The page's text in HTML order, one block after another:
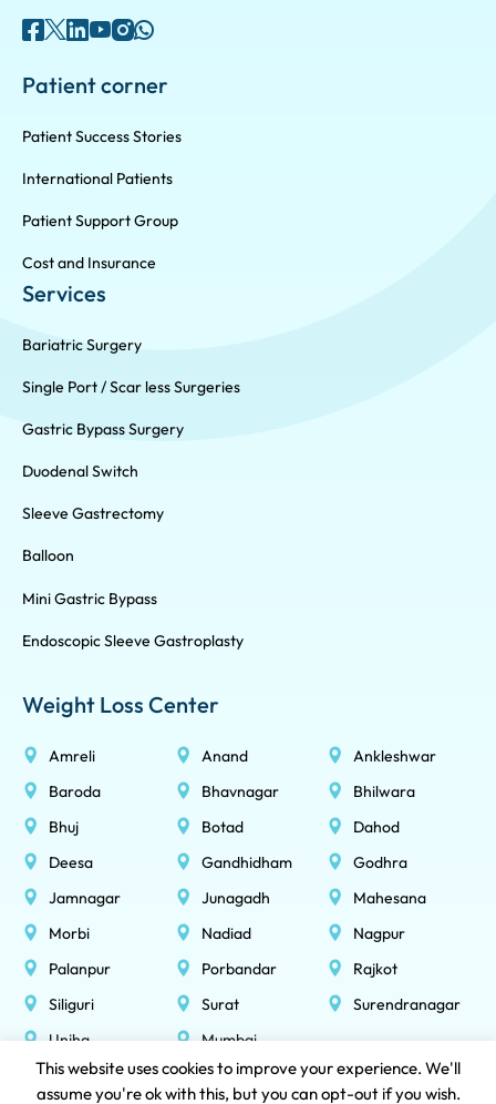
Patient corner
Patient Success Stories
International Patients
Patient Support Group
Cost and Insurance
Services
Bariatric Surgery
Single Port / Scar less Surgeries
Gastric Bypass Surgery
Duodenal Switch
Sleeve Gastrectomy
Balloon
Mini Gastric Bypass
Endoscopic Sleeve Gastroplasty
Weight Loss Center
Amreli Anand
Ankleshwar
Baroda
Bhavnagar
Bhilwara
Bhuj
Botad
Dahod
Deesa
Gandhidham
Godhra
Jamnagar
Junagadh
Mahesana
Morbi
Nadiad
Nagpur
Palanpur
Porbandar
Rajkot
Siliguri
Surat
Surendranagar
Unjha
Mumbai
This website uses cookies to improve your experience. We'll
assume you're ok with this, but you can opt-out if you wish.